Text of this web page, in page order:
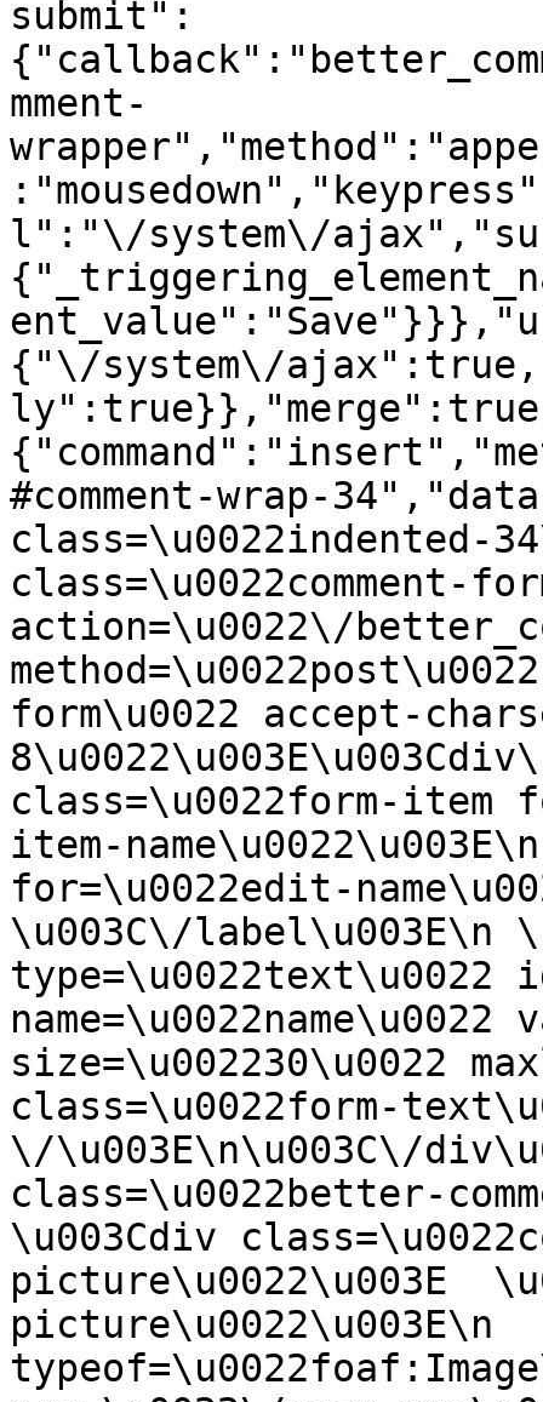
submit":
mment-
l":"\/system\/
{"\/system\/
#comment-wrap-
class=\u0022indented-
class=\u0022comment-
action=\u0022\/
form\u0022 accept-
class=\u0022form-
item-
for=\u0022edit-
\u003C\/label\u003E\n
type=\u0022text\u0022
name=\u0022name\u0022
size=\u002230\u0022
class=\u0022form-
\/\u003E\n\u003C\/
class=\u0022better-
\u003Cdiv
picture\u0022\u003E
picture\u0022\u003E\n